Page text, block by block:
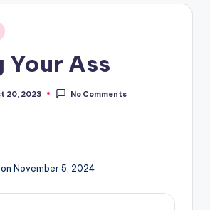
Your Ass
20, 2023 No Comments
November 5, 2024